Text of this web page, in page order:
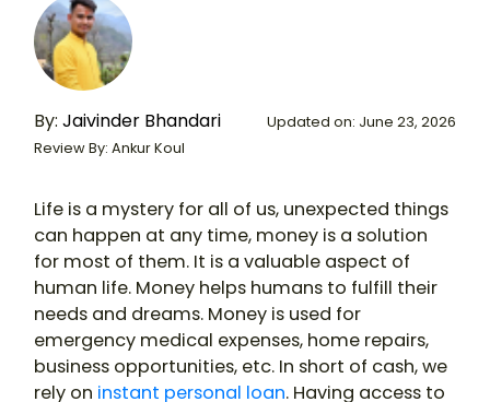
By: Jaivinder Bhandari
Review By: Ankur Koul
Updated on: June 23, 2026
Life is a mystery for all of us, unexpected things
can happen at any time, money is a solution
for most of them. It is a valuable aspect of
human life. Money helps humans to fulfill their
needs and dreams. Money is used for
emergency medical expenses, home repairs,
business opportunities, etc. In short of cash, we
rely on instant personal loan. Having access to